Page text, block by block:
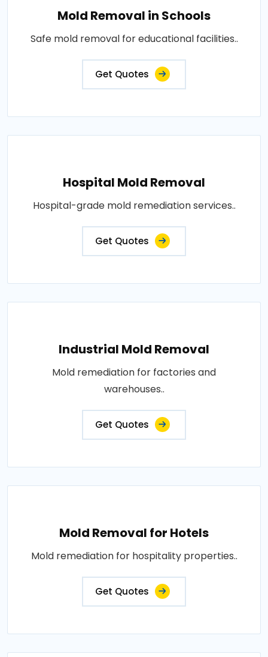
Mold Removal in Schools
Safe mold removal for educational facilities..
Get Quotes
Hospital Mold Removal
Hospital-grade mold remediation services..
Get Quotes
Industrial Mold Removal
Mold remediation for factories and
warehouses..
Get Quotes
Mold Removal for Hotels
Mold remediation for hospitality properties..
Get Quotes